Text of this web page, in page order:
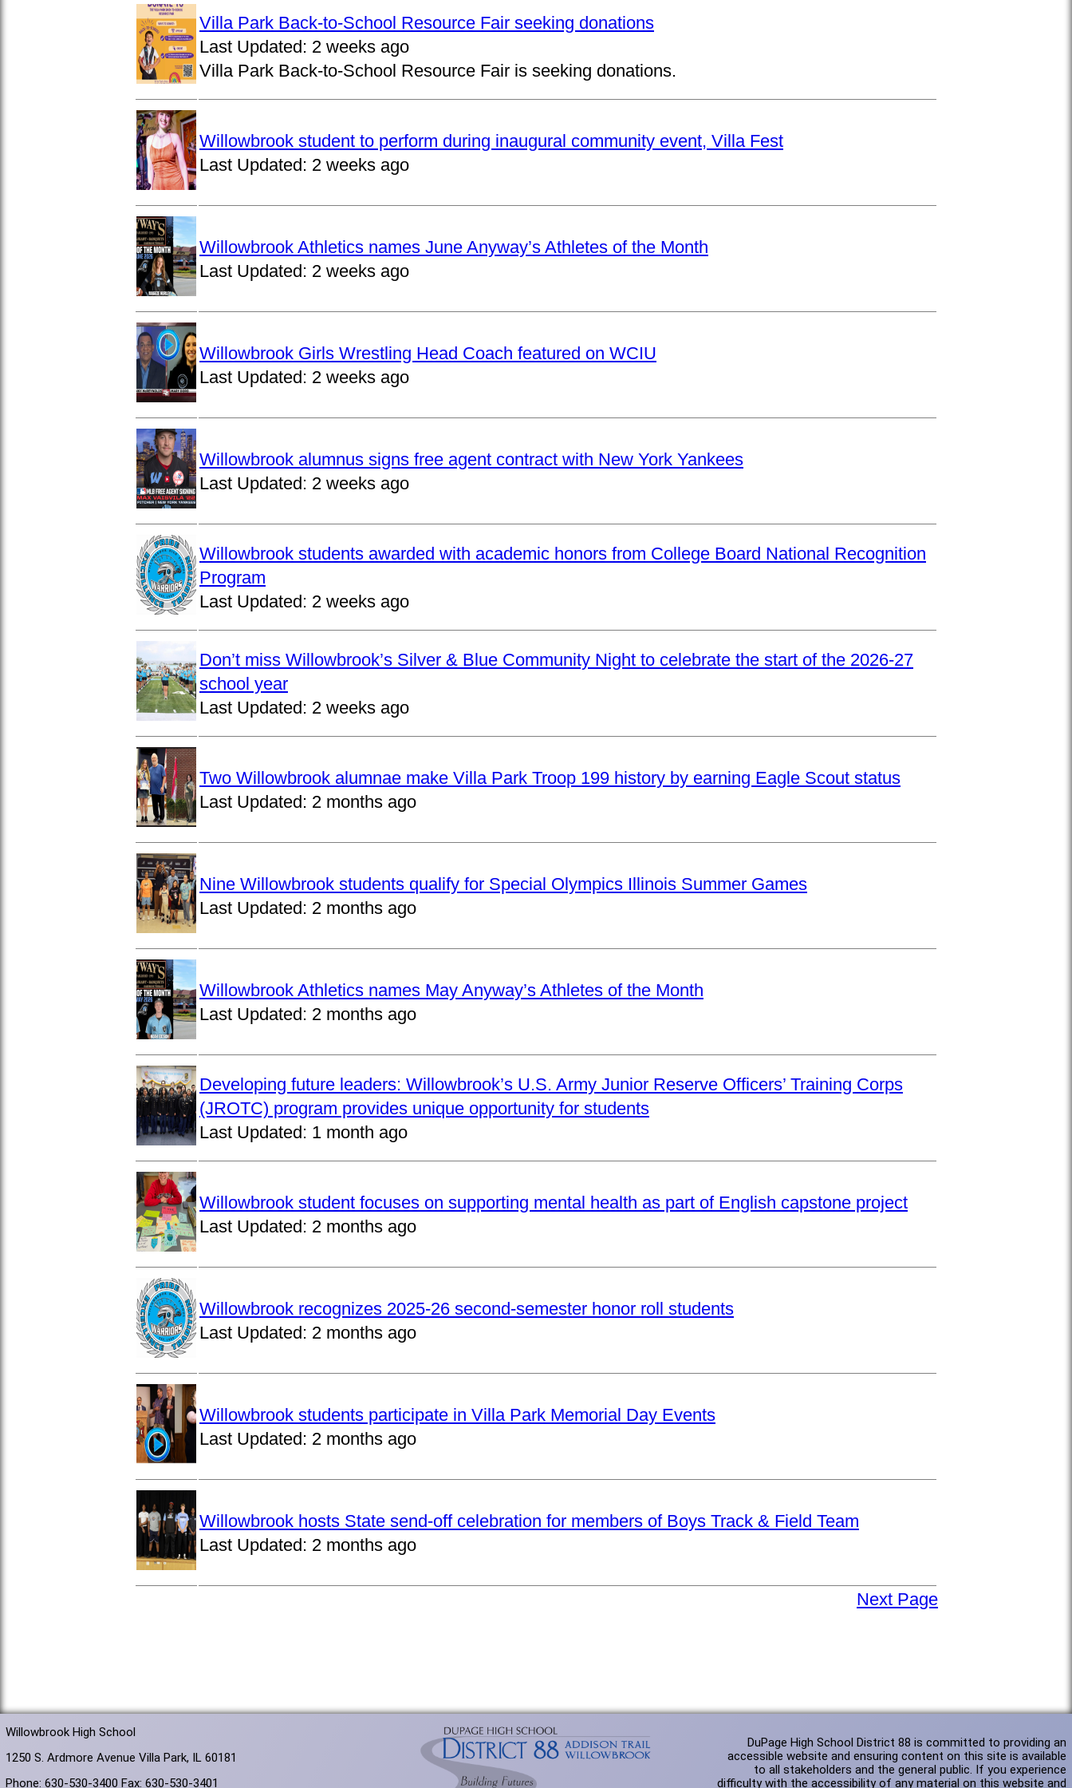
Villa Park Back-to-School Resource Fair seeking donations
Last Updated: 2 weeks ago
Villa Park Back-to-School Resource Fair is seeking donations.
Willowbrook student to perform during inaugural community event, Villa Fest
Last Updated: 2 weeks ago
Willowbrook Athletics names June Anyway’s Athletes of the Month
Last Updated: 2 weeks ago
Willowbrook Girls Wrestling Head Coach featured on WCIU
Last Updated: 2 weeks ago
Willowbrook alumnus signs free agent contract with New York Yankees
Last Updated: 2 weeks ago
Willowbrook students awarded with academic honors from College Board National Recognition
Program
Last Updated: 2 weeks ago
Don’t miss Willowbrook’s Silver & Blue Community Night to celebrate the start of the 2026-27
school year
Last Updated: 2 weeks ago
Two Willowbrook alumnae make Villa Park Troop 199 history by earning Eagle Scout status
Last Updated: 2 months ago
Nine Willowbrook students qualify for Special Olympics Illinois Summer Games
Last Updated: 2 months ago
Willowbrook Athletics names May Anyway’s Athletes of the Month
Last Updated: 2 months ago
Developing future leaders: Willowbrook’s U.S. Army Junior Reserve Officers’ Training Corps
(JROTC) program provides unique opportunity for students
Last Updated: 1 month ago
Willowbrook student focuses on supporting mental health as part of English capstone project
Last Updated: 2 months ago
Willowbrook recognizes 2025-26 second-semester honor roll students
Last Updated: 2 months ago
Willowbrook students participate in Villa Park Memorial Day Events
Last Updated: 2 months ago
Willowbrook hosts State send-off celebration for members of Boys Track & Field Team
Last Updated: 2 months ago
Next Page
Willowbrook High School
1250 S. Ardmore Avenue Villa Park, IL 60181
Phone: 630-530-3400 Fax: 630-530-3401
DuPage High School District 88 is committed to providing an
accessible website and ensuring content on this site is available
to all stakeholders and the general public. If you experience
difficulty with the accessibility of any material on this website and